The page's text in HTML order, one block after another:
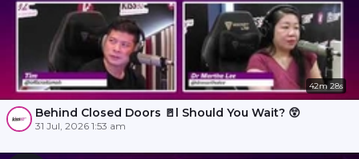
42m 28s
Behind Closed Doors 🚪l Should You Wait? 😲
31 Jul, 2026 1:53 am